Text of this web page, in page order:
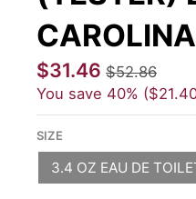
$31.46 $52.86
You save 40%
SIZE
3.4 OZ EAU DE